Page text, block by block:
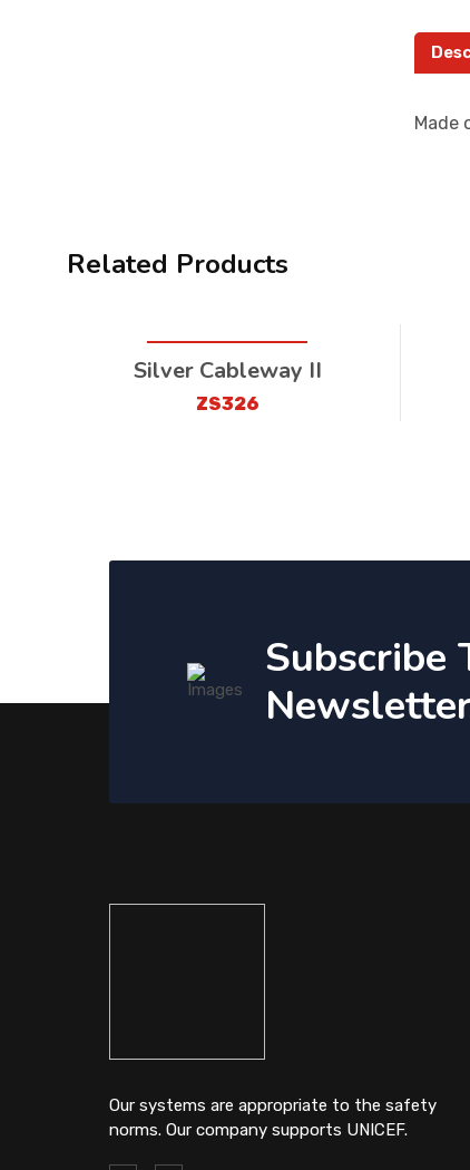
Made
Related Products
Silver Cableway II
ZS326
Subscribe
Our systems are appropriate to the safety
norms. Our company supports UNICEF.